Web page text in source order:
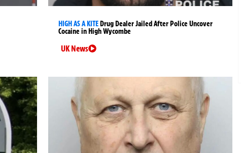
HIGH AS A KITEDrug Dealer Jailed After Police Uncover
Cocaine in High Wycombe
UK News